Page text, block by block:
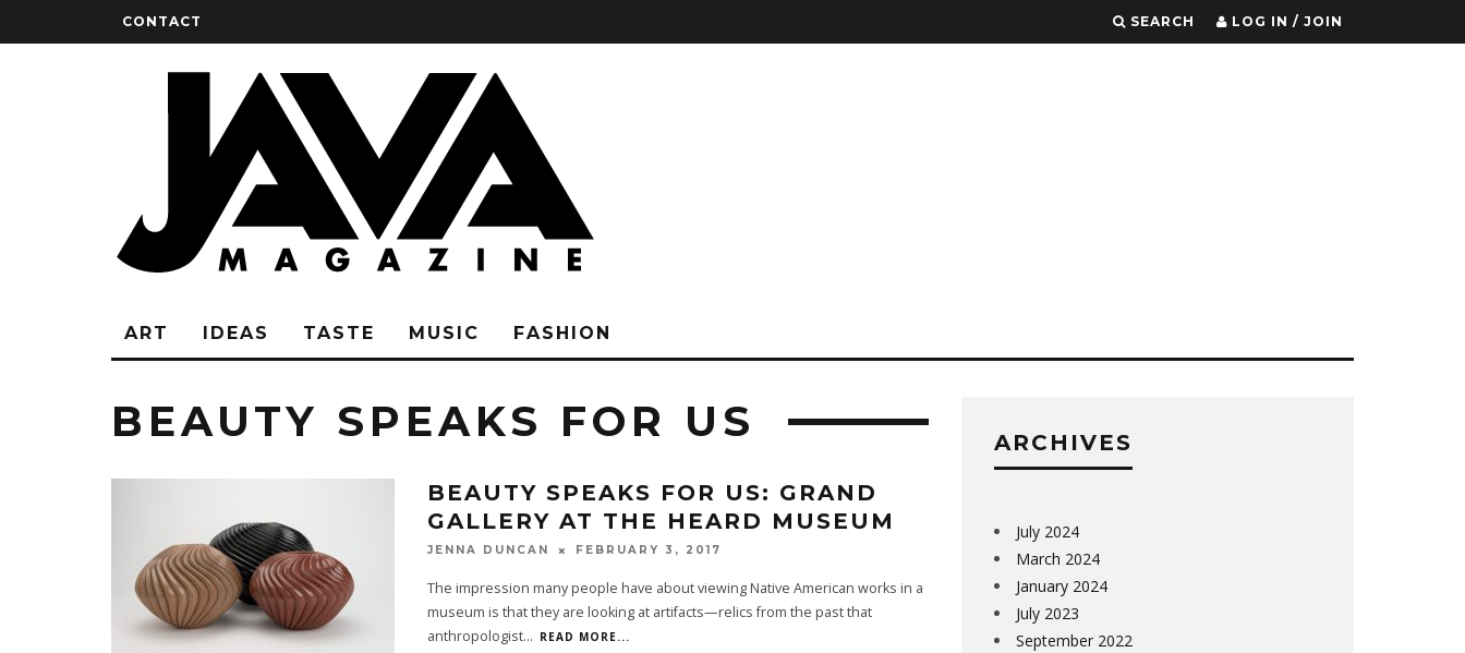
CONTACT SEARCH LOG IN / JOIN
ART IDEAS TASTE MUSIC FASHION
BEAUTY SPEAKS FOR US
BEAUTY SPEAKS FOR US: GRAND
GALLERY AT THE HEARD MUSEUM
JENNA DUNCAN FEBRUARY 3, 2017
The impression many people have about viewing Native American works in a
museum is that they are looking at artifacts—relics from the past that
anthropologist... READ MORE...
ARCHIVES
July 2024
March 2024
January 2024
July 2023
September 2022